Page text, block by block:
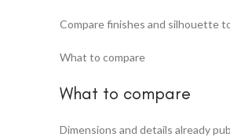
Compare finishes and silhouette
What to compare
What to compare
Dimensions and details already